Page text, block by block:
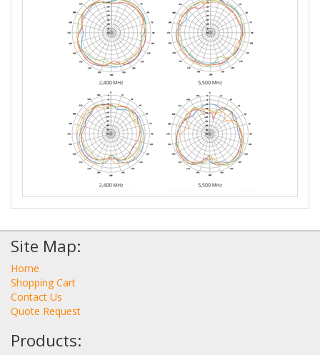
Site Map:
Home
Shopping Cart
Contact Us
Quote Request
Products: